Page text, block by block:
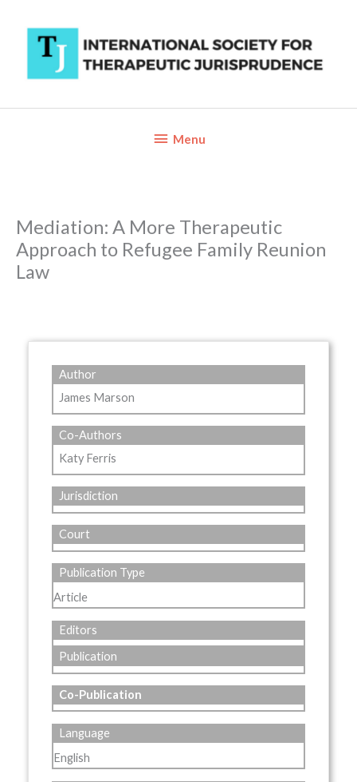
content
BelowMenu
Mediation: A More Therapeutic
Approach to Refugee Family Reunion
Law
Author
James Marson
Co-Authors
Katy Ferris
Jurisdiction
Court
Publication Type
Article
Editors
Publication
Co-Publication
Language
English